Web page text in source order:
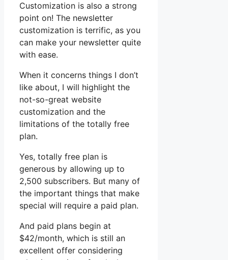
Customization is also a strong
point on! The newsletter
customization is terrific, as you
can make your newsletter quite
with ease.
When it concerns things I don’t
like about, I will highlight the
not-so-great website
customization and the
limitations of the totally free
plan.
Yes, totally free plan is
generous by allowing up to
2,500 subscribers. But many of
the important things that make
special will require a paid plan.
And paid plans begin at
$42/month, which is still an
excellent offer considering